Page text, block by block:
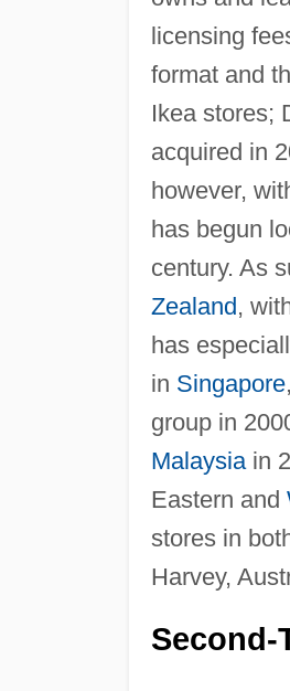
licensing
format and
Ikea stores;
acquired in
however,
has begun
century. As
Zealand,
has
in Singapore
group in
Malaysiain
Eastern and
stores in
Harvey,
Second-